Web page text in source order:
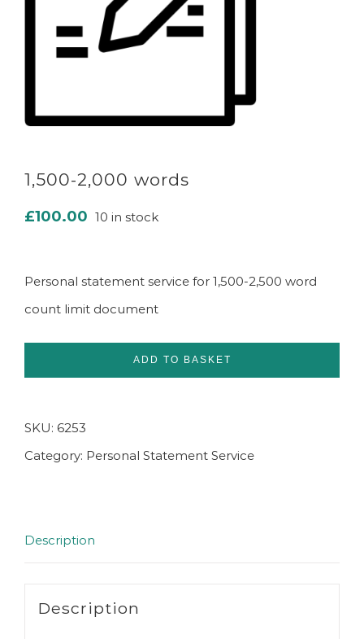
1,500-2,000 words
£100.00 10 in stock
Personal statement service for 1,500-2,500 word
count limit document
ADD TO BASKET
SKU: 6253
Category: Personal Statement Service
Description
Description